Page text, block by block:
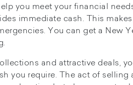
you meet your financial
immediate cash. This
You can get a New
and attractive deals,
you require. The act of